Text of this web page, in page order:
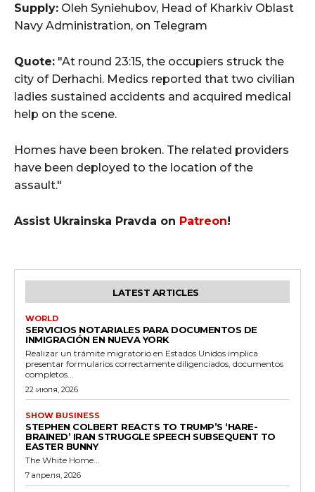
Supply: Oleh Syniehubov, Head of Kharkiv Oblast
Navy Administration, on Telegram
Quote: "At round 23:15, the occupiers struck the
city of Derhachi. Medics reported that two civilian
ladies sustained accidents and acquired medical
help on the scene.
Homes have been broken. The related providers
have been deployed to the location of the
assault."
Assist Ukrainska Pravda on Patreon!
LATEST ARTICLES
WORLD
SERVICIOS NOTARIALES PARA DOCUMENTOS DE
INMIGRACIÓN EN NUEVA YORK
Realizar un trámite migratorio en Estados Unidos implica
presentar formularios correctamente diligenciados, documentos
completos...
22 июля, 2026
SHOW BUSINESS
STEPHEN COLBERT REACTS TO TRUMP’S ‘HARE-
BRAINED’ IRAN STRUGGLE SPEECH SUBSEQUENT TO
EASTER BUNNY
The White Home...
7 апреля, 2026